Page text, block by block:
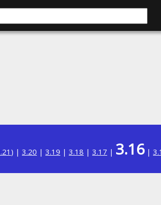
) | 3.20 | 3.19 | 3.18 | 3.17 | 3.16|